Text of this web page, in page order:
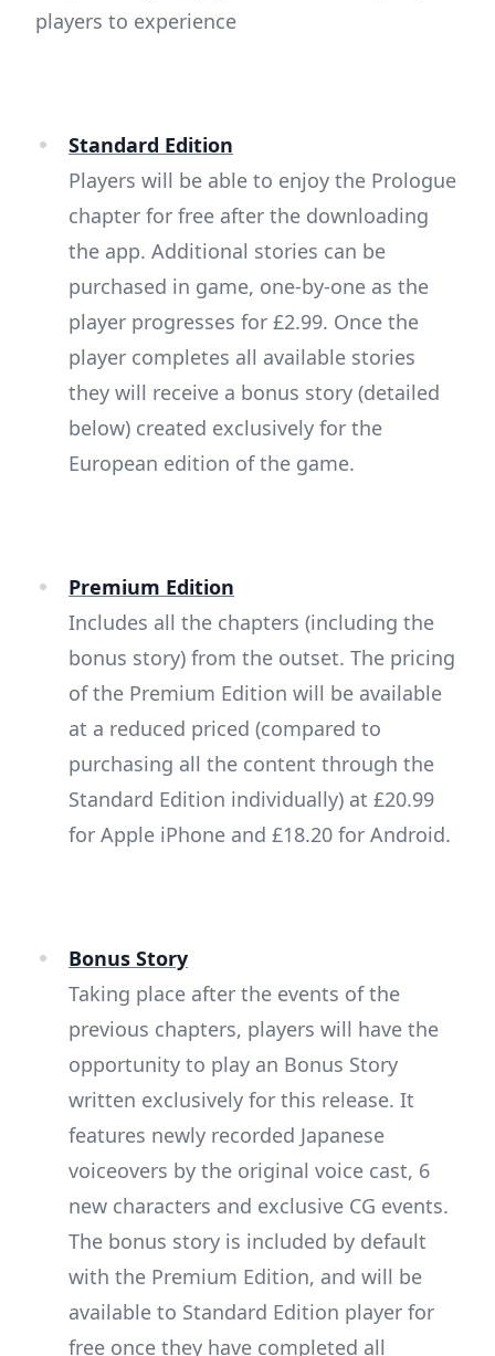
players to experience
Standard Edition
Players will be able to enjoy the Prologue
chapter for free after the downloading
the app. Additional stories can be
purchased in game, one-by-one as the
player progresses for £2.99. Once the
player completes all available stories
they will receive a bonus story (detailed
below) created exclusively for the
European edition of the game.
Premium Edition
Includes all the chapters (including the
bonus story) from the outset. The pricing
of the Premium Edition will be available
at a reduced priced (compared to
purchasing all the content through the
Standard Edition individually) at £20.99
for Apple iPhone and £18.20 for Android.
Bonus Story
Taking place after the events of the
previous chapters, players will have the
opportunity to play an Bonus Story
written exclusively for this release. It
features newly recorded Japanese
voiceovers by the original voice cast, 6
new characters and exclusive CG events.
The bonus story is included by default
with the Premium Edition, and will be
available to Standard Edition player for
free once they have completed all